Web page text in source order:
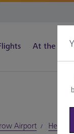
At the
Airport